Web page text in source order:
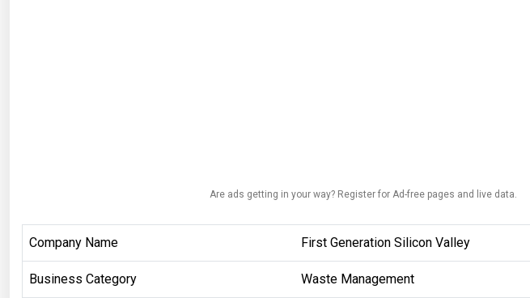
Are ads getting in your way? Register for Ad-free pages and live data.
Company Name First Generation Silicon Valley
Business Category Waste Management